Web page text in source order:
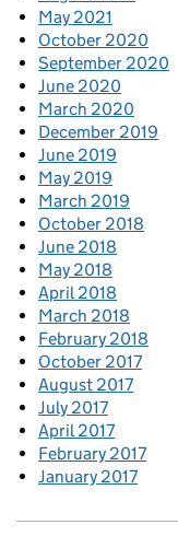
May 2021
October 2020
September 2020
June 2020
March 2020
December 2019
June 2019
May 2019
March 2019
October 2018
June 2018
May 2018
April 2018
March 2018
February 2018
October 2017
August 2017
July 2017
April 2017
February 2017
January 2017